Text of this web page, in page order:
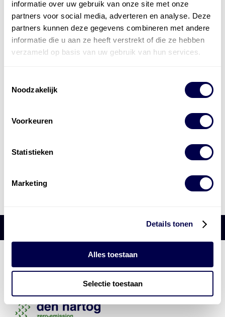
informatie over uw gebruik van onze site met onze
partners voor social media, adverteren en analyse. Deze
partners kunnen deze gegevens combineren met andere
informatie die u aan ze heeft verstrekt of die ze hebben
verzameld op basis van uw gebruik van hun services.
Noodzakelijk
Voorkeuren
Statistieken
Marketing
Details tonen
Alles toestaan
Selectie toestaan
Den Hartog Energies
bestaat uitvier divisies